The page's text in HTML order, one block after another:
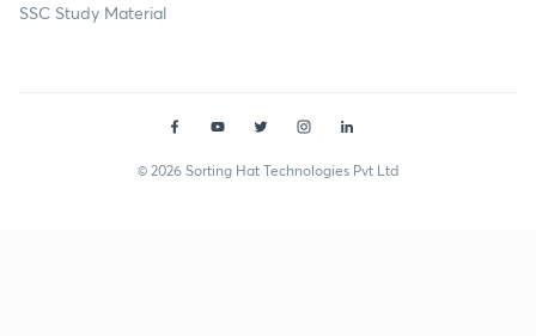
SSC Study Material
© 2026 Sorting Hat Technologies Pvt Ltd